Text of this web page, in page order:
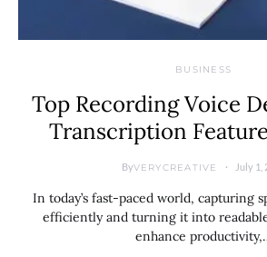
BUSINESS
Top Recording Voice
Transcription
ByVERYCREATIVE July 1,
In today’s fast-paced world, capturing
efficiently and turning it into
enhance